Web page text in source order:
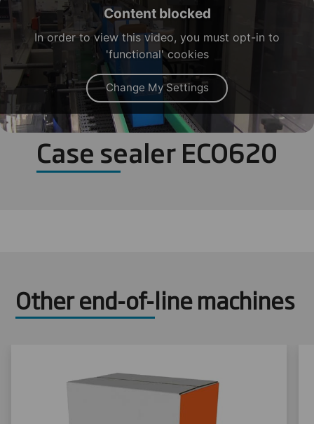
Content blocked
In order to view this video, you must opt-in to
'functional' cookies
Change My Settings
Case sealer ECO620
Other end-of-line machines